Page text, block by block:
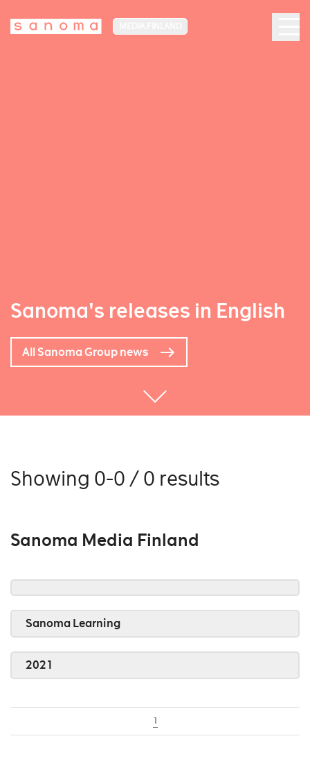
Sanoma's releases in English
All Sanoma Group news
Showing 0-0 / 0 results
Sanoma Media Finland
Sanoma Learning
2021
1